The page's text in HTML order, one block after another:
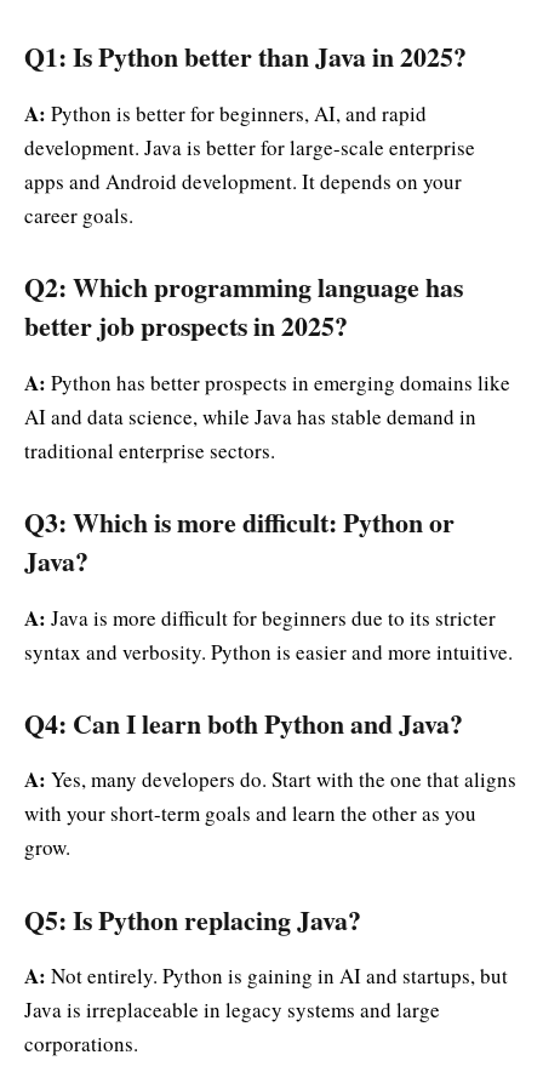
Q1: Is Python better than Java in 2025?
A: Python is better for beginners, AI, and rapid
development. Java is better for large-scale enterprise
apps and Android development. It depends on your
career goals.
Q2: Which programming language has
better job prospects in 2025?
A: Python has better prospects in emerging domains like
AI and data science, while Java has stable demand in
traditional enterprise sectors.
Q3: Which is more difficult: Python or
Java?
A: Java is more difficult for beginners due to its stricter
syntax and verbosity. Python is easier and more intuitive.
Q4: Can I learn both Python and Java?
A: Yes, many developers do. Start with the one that aligns
with your short-term goals and learn the other as you
grow.
Q5: Is Python replacing Java?
A: Not entirely. Python is gaining in AI and startups, but
Java is irreplaceable in legacy systems and large
corporations.